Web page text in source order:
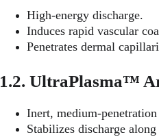
High-energy discharge.
Induces rapid vascular
Penetrates dermal
1.2. UltraPlasma™
Inert, medium-penetration
Stabilizes discharge